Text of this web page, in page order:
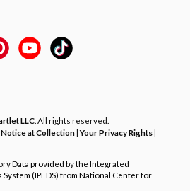
LLC . All rights reserved.
Notice at Collection|Your Privacy Rights|
Data provided by the Integrated
(IPEDS) from National Center for